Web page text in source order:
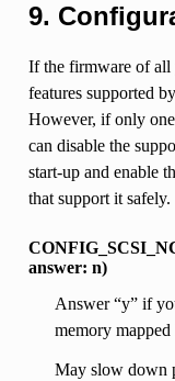
9.
If the firmware of all
features supported
However, if only
can disable the
start-up and enable
that support it safely.
answer: n)
Answer “y” if
memory
May slow down